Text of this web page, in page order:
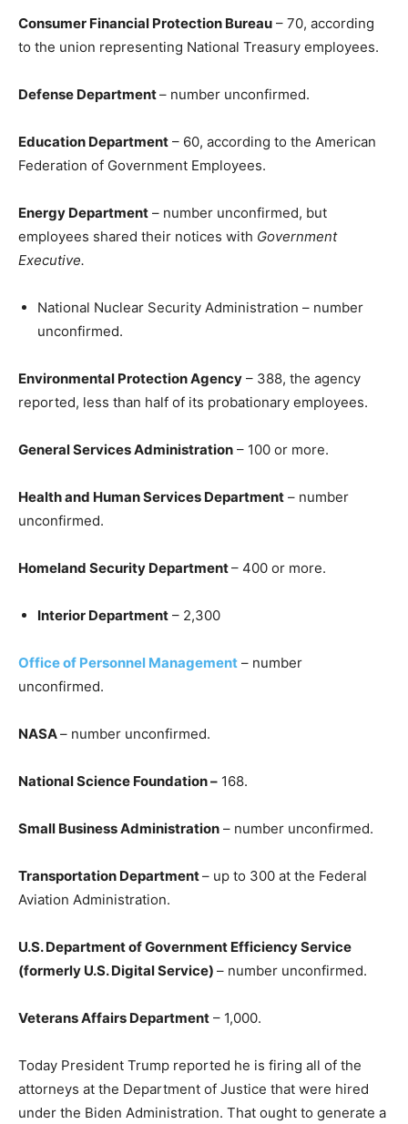
Consumer Financial Protection Bureau – 70, according
to the union representing National Treasury employees.
Defense Department– number unconfirmed.
Education Department – 60, according to the American
Federation of Government Employees.
Energy Department – number unconfirmed, but
employees shared their notices with Government
Executive.
National Nuclear Security Administration – number
unconfirmed.
Environmental Protection Agency – 388, the agency
reported, less than half of its probationary employees.
General Services Administration – 100 or more.
Health and Human Services Department – number
unconfirmed.
Homeland Security Department– 400 or more.
Interior Department – 2,300
Office of Personnel Management – number
unconfirmed.
NASA– number unconfirmed.
National Science Foundation – 168.
Small Business Administration – number unconfirmed.
Transportation Department– up to 300 at the Federal
Aviation Administration.
U.S. Department of Government Efficiency Service
(formerly U.S. Digital Service) – number unconfirmed.
Veterans Affairs Department – 1,000.
Today President Trump reported he is firing all of the
attorneys at the Department of Justice that were hired
under the Biden Administration. That ought to generate a